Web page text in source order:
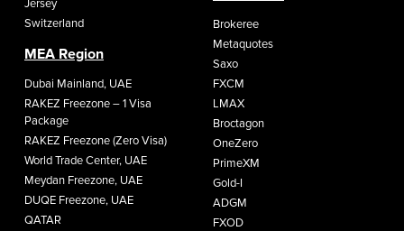
Jersey
Switzerland
MEA Region
Dubai Mainland, UAE
RAKEZ Freezone – 1 Visa
Package
RAKEZ Freezone (Zero Visa)
World Trade Center, UAE
Meydan Freezone, UAE
DUQE Freezone, UAE
QATAR
Brokeree
Metaquotes
Saxo
FXCM
LMAX
Broctagon
OneZero
PrimeXM
Gold-I
ADGM
FXOD